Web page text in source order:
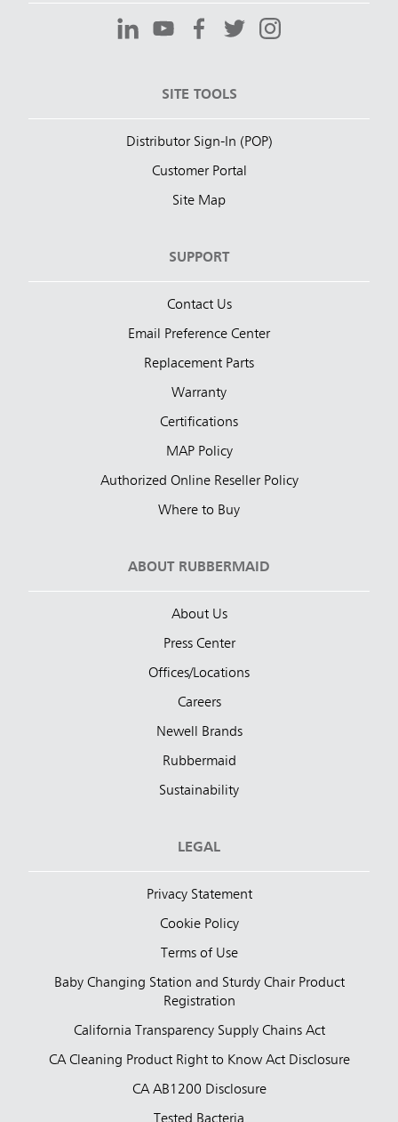
SITE TOOLS
Distributor Sign-In (POP)
Customer Portal
Site Map
SUPPORT
Contact Us
Email Preference Center
Replacement Parts
Warranty
Certifications
MAP Policy
Authorized Online Reseller Policy
Where to Buy
ABOUT RUBBERMAID
About Us
Press Center
Offices/Locations
Careers
Newell Brands
Rubbermaid
Sustainability
LEGAL
Privacy Statement
Cookie Policy
Terms of Use
Baby Changing Station and Sturdy Chair Product
Registration
California Transparency Supply Chains Act
CA Cleaning Product Right to Know Act Disclosure
CA AB1200 Disclosure